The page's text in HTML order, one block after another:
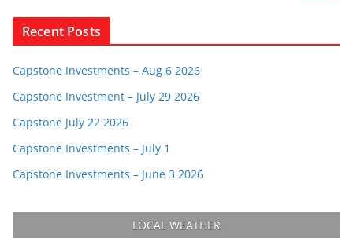
Recent Posts
Capstone Investments – Aug 6 2026
Capstone Investment – July 29 2026
Capstone July 22 2026
Capstone Investments – July 1
Capstone Investments – June 3 2026
LOCAL WEATHER